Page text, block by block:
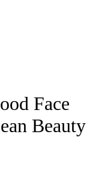
Face
Beauty